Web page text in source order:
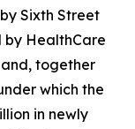
Sixth Street
by HealthCare
and, together
which the
in newly